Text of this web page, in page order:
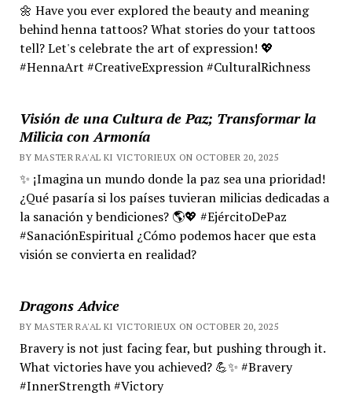
🌼 Have you ever explored the beauty and meaning
behind henna tattoos? What stories do your tattoos
tell? Let's celebrate the art of expression! 💖
#HennaArt #CreativeExpression #CulturalRichness
Visión de una Cultura de Paz; Transformar la
Milicia con Armonía
BY MASTER RA'AL KI VICTORIEUX ON OCTOBER 20, 2025
✨ ¡Imagina un mundo donde la paz sea una prioridad!
¿Qué pasaría si los países tuvieran milicias dedicadas a
la sanación y bendiciones? 🌎💖 #EjércitoDePaz
#SanaciónEspiritual ¿Cómo podemos hacer que esta
visión se convierta en realidad?
Dragons Advice
BY MASTER RA'AL KI VICTORIEUX ON OCTOBER 20, 2025
Bravery is not just facing fear, but pushing through it.
What victories have you achieved? 💪✨ #Bravery
#InnerStrength #Victory